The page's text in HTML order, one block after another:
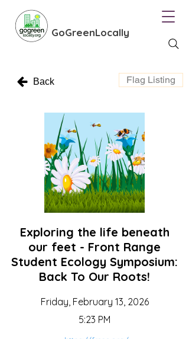
GoGreenLocally
Back Flag Listing
Exploring the life beneath
our feet - Front Range
Student Ecology Symposium:
Back To Our Roots!
Friday, February 13, 2026
5:23 PM